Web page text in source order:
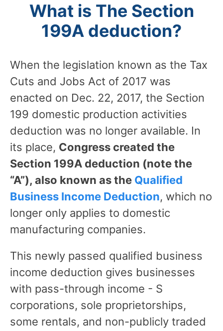
What is The Section
199A deduction?
When the legislation known as the Tax
Cuts and Jobs Act of 2017 was
enacted on Dec. 22, 2017, the Section
199 domestic production activities
deduction was no longer available. In
its place, Congress created the
Section 199A deduction (note the
“A”), also known as the Qualified
Business Income Deduction, which no
longer only applies to domestic
manufacturing companies.
This newly passed qualified business
income deduction gives businesses
with pass-through income - S
corporations, sole proprietorships,
some rentals, and non-publicly traded